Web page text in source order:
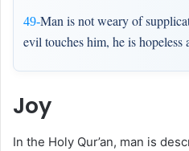
49-Man is not weary of
evil touches him, he is hopeless
Joy
In the Holy Qur’an, man is